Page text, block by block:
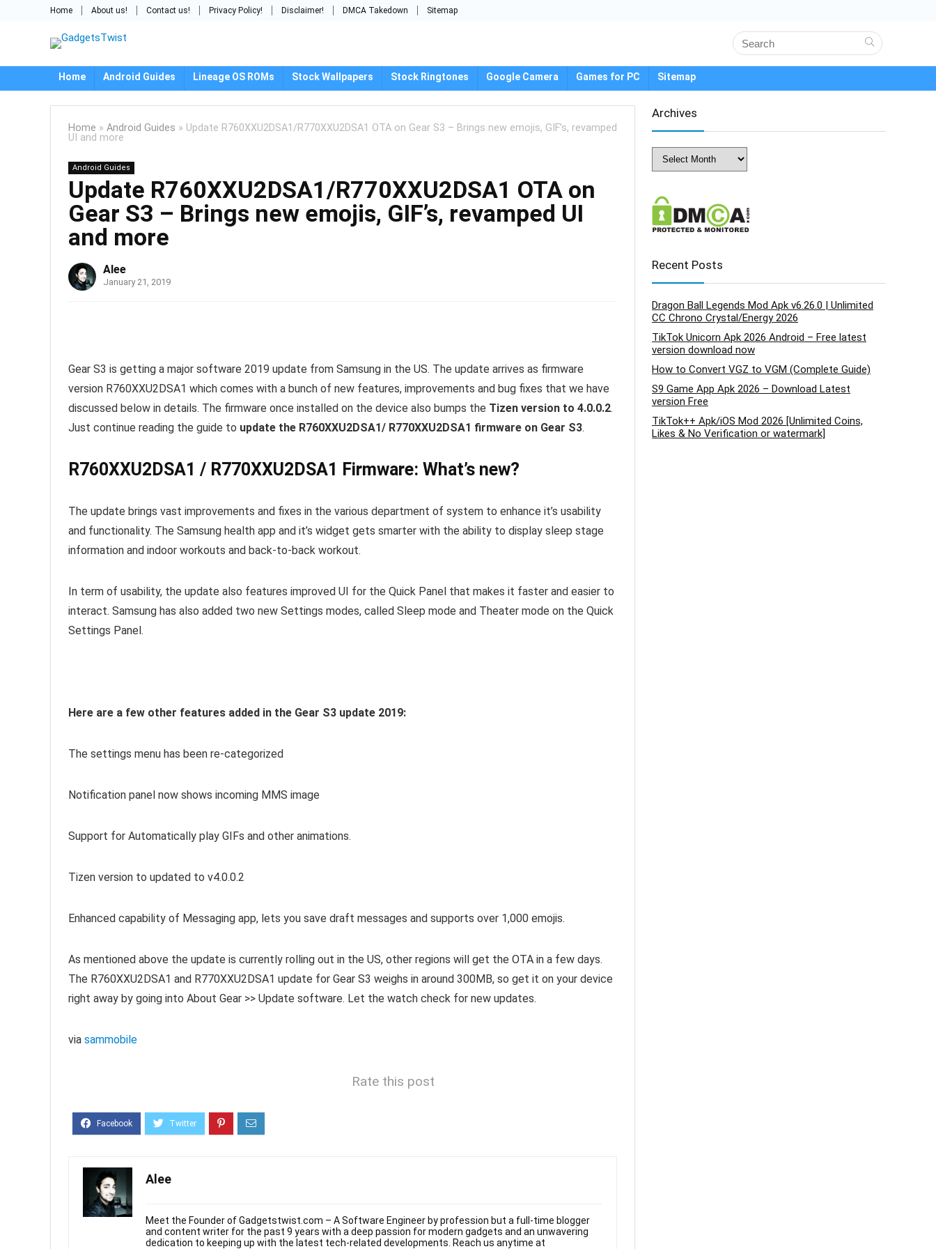
Home About us! Contact us! Privacy Policy! Disclaimer! DMCA Takedown Sitemap
Home Android Guides Lineage OS ROMs Stock Wallpapers Stock Ringtones Google Camera Games for PC Sitemap
Home » Android Guides » Update R760XXU2DSA1/R770XXU2DSA1 OTA on Gear S3 – Brings new emojis, GIF’s, revamped
UI and more
Android Guides
Update R760XXU2DSA1/R770XXU2DSA1 OTA on
Gear S3 – Brings new emojis, GIF’s, revamped UI
and more
Alee
January 21, 2019
Gear S3 is getting a major software 2019 update from Samsung in the US. The update arrives as firmware
version R760XXU2DSA1 which comes with a bunch of new features, improvements and bug fixes that we have
discussed below in details. The firmware once installed on the device also bumps the Tizen version to 4.0.0.2.
Just continue reading the guide to update the R760XXU2DSA1/ R770XXU2DSA1 firmware on Gear S3.
R760XXU2DSA1 / R770XXU2DSA1 Firmware: What’s new?
The update brings vast improvements and fixes in the various department of system to enhance it’s usability
and functionality. The Samsung health app and it’s widget gets smarter with the ability to display sleep stage
information and indoor workouts and back-to-back workout.
In term of usability, the update also features improved UI for the Quick Panel that makes it faster and easier to
interact. Samsung has also added two new Settings modes, called Sleep mode and Theater mode on the Quick
Settings Panel.
Here are a few other features added in the Gear S3 update 2019:
The settings menu has been re-categorized
Notification panel now shows incoming MMS image
Support for Automatically play GIFs and other animations.
Tizen version to updated to v4.0.0.2
Enhanced capability of Messaging app, lets you save draft messages and supports over 1,000 emojis.
As mentioned above the update is currently rolling out in the US, other regions will get the OTA in a few days.
The R760XXU2DSA1 and R770XXU2DSA1 update for Gear S3 weighs in around 300MB, so get it on your device
right away by going into About Gear >> Update software. Let the watch check for new updates.
via sammobile
Rate this post
Alee
Meet the Founder of Gadgetstwist.com – A Software Engineer by profession but a full-time blogger
and content writer for the past 9 years with a deep passion for modern gadgets and an unwavering
dedication to keeping up with the latest tech-related developments. Reach us anytime at
Archives
Archives
Recent Posts
Dragon Ball Legends Mod Apk v6.26.0 | Unlimited
CC Chrono Crystal/Energy 2026
TikTok Unicorn Apk 2026 Android – Free latest
version download now
How to Convert VGZ to VGM (Complete Guide)
S9 Game App Apk 2026 – Download Latest
version Free
TikTok++ Apk/iOS Mod 2026 [Unlimited Coins,
Likes & No Verification or watermark]